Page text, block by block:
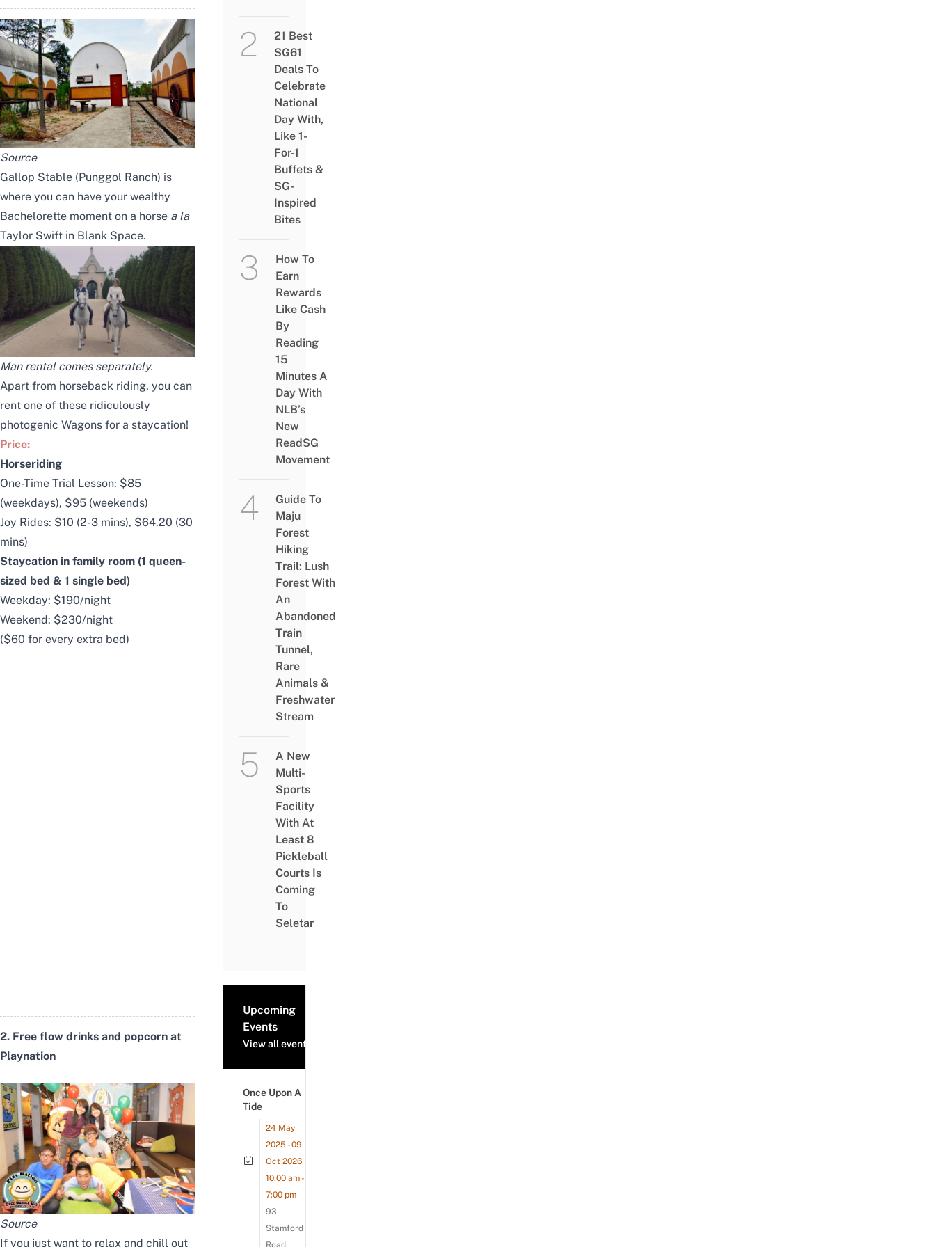
Source
Gallop Stable (Punggol Ranch) is
where you can have your wealthy
Bachelorette moment on a horse a la
Taylor Swift in Blank Space.
Man rental comes separately.
Apart from horseback riding, you can
rent one of these ridiculously
photogenic Wagons for a staycation!
Price:
Horseriding
One-Time Trial Lesson: $85
(weekdays), $95 (weekends)
Joy Rides: $10 (2-3 mins), $64.20 (30
mins)
Staycation in family room (1 queen-
sized bed & 1 single bed)
Weekday: $190/night
Weekend: $230/night
($60 for every extra bed)
2. Free flow drinks and popcorn at
Playnation
Source
If you just want to relax and chill out
21 Best
SG61
Deals To
Celebrate
National
Day With,
Like 1-
For-1
Buffets &
SG-
Inspired
Bites
How To
Earn
Rewards
Like Cash
By
Reading
15
Minutes A
Day With
NLB’s
New
ReadSG
Movement
Guide To
Maju
Forest
Hiking
Trail: Lush
Forest With
An
Abandoned
Train
Tunnel,
Rare
Animals &
Freshwater
Stream
A New
Multi-
Sports
Facility
With At
Least 8
Pickleball
Courts Is
Coming
To
Seletar
Upcoming
Events
View all events
Once Upon A
Tide
24 May
2025 - 09
Oct 2026
10:00 am -
7:00 pm
93
Stamford
Road,